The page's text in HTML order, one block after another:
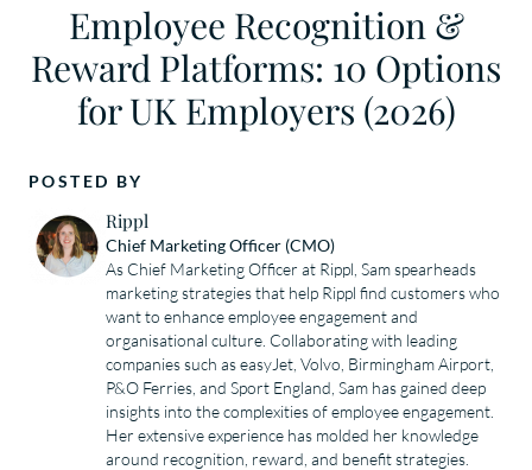
Employee Recognition &
Reward Platforms: 10 Options
for UK Employers (2026)
POSTED BY
Rippl
Chief Marketing Officer (CMO)
As Chief Marketing Officer at Rippl, Sam spearheads
marketing strategies that help Rippl find customers who
want to enhance employee engagement and
organisational culture. Collaborating with leading
companies such as easyJet, Volvo, Birmingham Airport,
P&O Ferries, and Sport England, Sam has gained deep
insights into the complexities of employee engagement.
Her extensive experience has molded her knowledge
around recognition, reward, and benefit strategies.